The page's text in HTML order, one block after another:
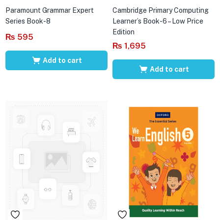
Paramount Grammar Expert
Series Book-8
₨ 595
Add to cart
Cambridge Primary Computing
Learner’s Book-6 – Low Price
Edition
₨ 1,695
Add to cart